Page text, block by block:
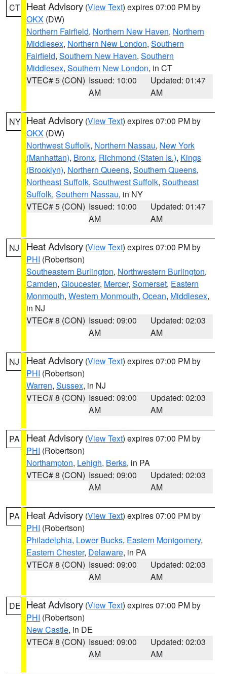
CT Heat Advisory (View Text) expires 07:00 PM by
OKX (DW)
Northern Fairfield, Northern New Haven, Northern
Middlesex, Northern New London, Southern
Fairfield, Southern New Haven, Southern
Middlesex, Southern New London, in CT
VTEC# 5 (CON) Issued: 10:00
AM
Updated: 01:47
AM
NY Heat Advisory (View Text) expires 07:00 PM by
OKX (DW)
Northwest Suffolk, Northern Nassau, New York
(Manhattan), Bronx, Richmond (Staten Is.), Kings
(Brooklyn), Northern Queens, Southern Queens,
Northeast Suffolk, Southwest Suffolk, Southeast
Suffolk, Southern Nassau, in NY
VTEC# 5 (CON) Issued: 10:00
AM
Updated: 01:47
AM
NJ Heat Advisory (View Text) expires 07:00 PM by
PHI (Robertson)
Southeastern Burlington, Northwestern Burlington,
Camden, Gloucester, Mercer, Somerset, Eastern
Monmouth, Western Monmouth, Ocean, Middlesex,
in NJ
VTEC# 8 (CON) Issued: 09:00
AM
Updated: 02:03
AM
NJ Heat Advisory (View Text) expires 07:00 PM by
PHI (Robertson)
Warren, Sussex, in NJ
VTEC# 8 (CON) Issued: 09:00
AM
Updated: 02:03
AM
PA Heat Advisory (View Text) expires 07:00 PM by
PHI (Robertson)
Northampton, Lehigh, Berks, in PA
VTEC# 8 (CON) Issued: 09:00
AM
Updated: 02:03
AM
PA Heat Advisory (View Text) expires 07:00 PM by
PHI (Robertson)
Philadelphia, Lower Bucks, Eastern Montgomery,
Eastern Chester, Delaware, in PA
VTEC# 8 (CON) Issued: 09:00
AM
Updated: 02:03
AM
DE Heat Advisory (View Text) expires 07:00 PM by
PHI (Robertson)
New Castle, in DE
VTEC# 8 (CON) Issued: 09:00
AM
Updated: 02:03
AM